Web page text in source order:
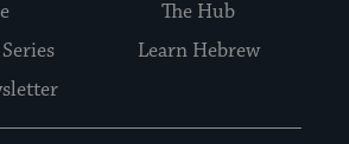
The Hub
Learn Hebrew